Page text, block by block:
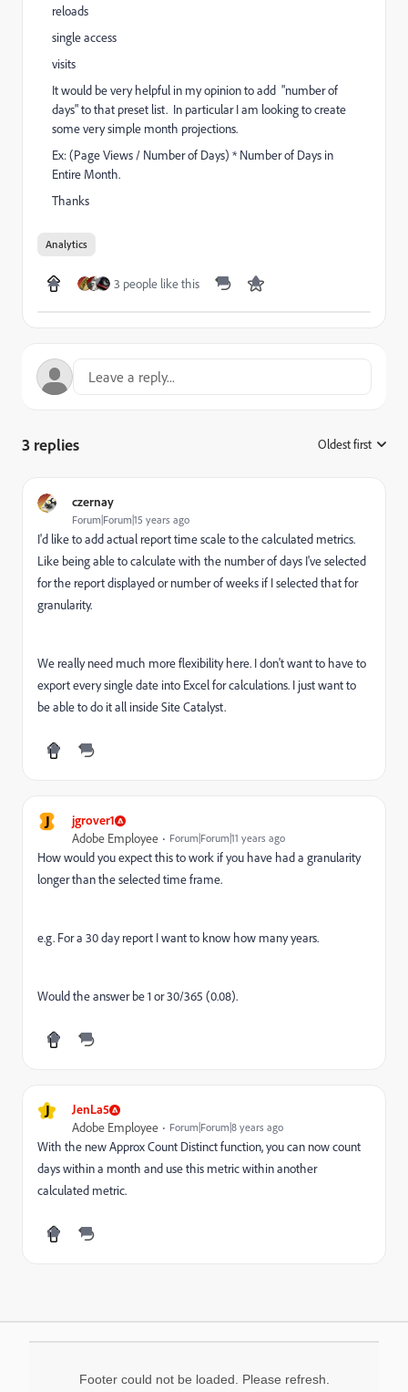
reloads
single access
visits
It would be very helpful in my opinion to add "number of
days" to that preset list. In particular I am looking to create
some very simple month projections.
Ex: (Page Views / Number of Days) * Number of Days in
Entire Month.
Thanks
Analytics
3 people like this
3 replies Oldest first
czernay
Forum|Forum|15 years ago
I'd like to add actual report time scale to the calculated metrics.
Like being able to calculate with the number of days I've selected
for the report displayed or number of weeks if I selected that for
granularity.
We really need much more flexibility here. I don't want to have to
export every single date into Excel for calculations. I just want to
be able to do it all inside Site Catalyst.
J jgrover1
Adobe Employee Forum|Forum|11 years ago
How would you expect this to work if you have had a granularity
longer than the selected time frame.
e.g. For a 30 day report I want to know how many years.
Would the answer be 1 or 30/365 (0.08).
J JenLa5
Adobe Employee Forum|Forum|8 years ago
With the new Approx Count Distinct function, you can now count
days within a month and use this metric within another
calculated metric.
Footer could not be loaded. Please refresh.